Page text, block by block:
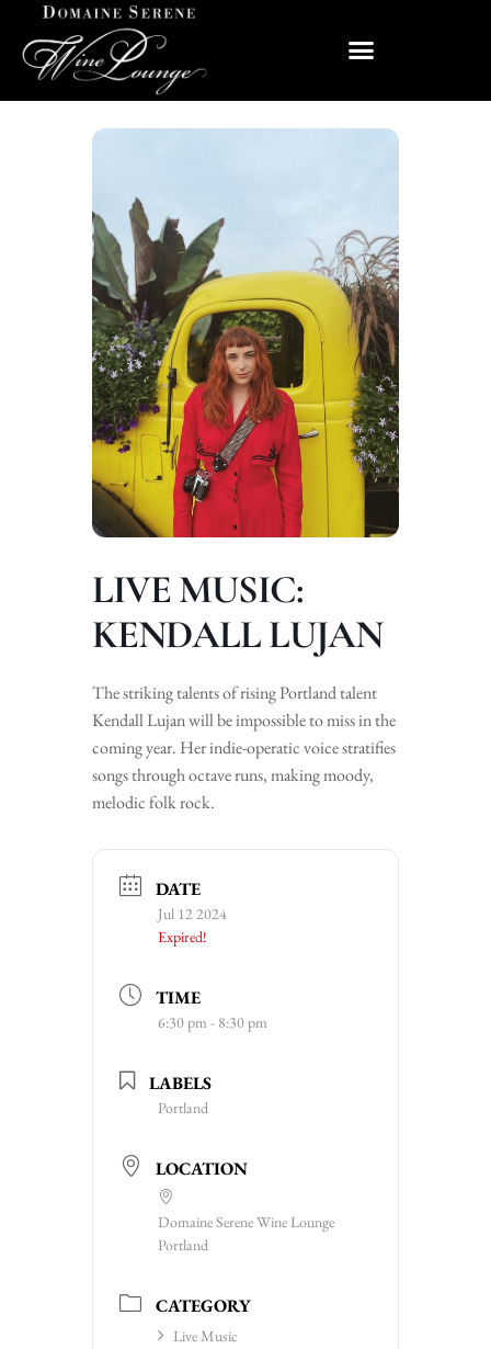
LIVE MUSIC:
KENDALL LUJAN
The striking talents of rising Portland talent
Kendall Lujan will be impossible to miss in the
coming year. Her indie-operatic voice stratifies
songs through octave runs, making moody,
melodic folk rock.
DATE
Jul 12 2024
Expired!
TIME
6:30 pm - 8:30 pm
LABELS
Portland
LOCATION
Domaine Serene Wine Lounge
Portland
CATEGORY
Live Music